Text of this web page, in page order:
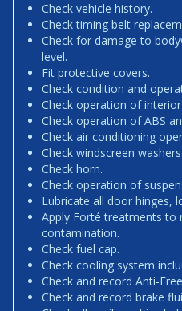
Check vehicle history.
Check timing belt
Check for damage to
level.
Fit protective covers.
Check condition and
Check operation of
Check operation of ABS
Check air conditioning
Check windscreen
Check horn.
Check operation of
Lubricate all door hinges,
Apply Forté treatments to
contamination.
Check fuel cap.
Check cooling system
Check and record Anti-
Check and record brake